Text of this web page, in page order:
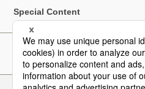
Special Content
Sustainability